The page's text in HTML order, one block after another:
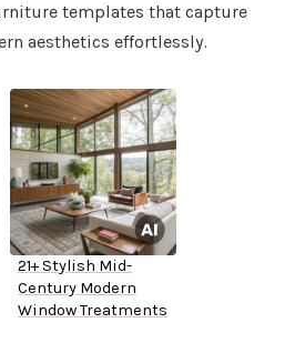
templates that capture
aesthetics effortlessly.
21+ Stylish Mid-
Century Modern
Window Treatments